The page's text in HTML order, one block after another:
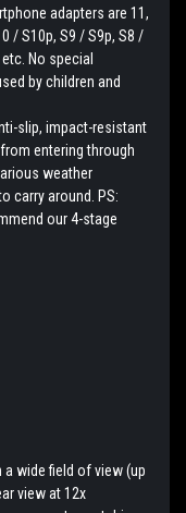
adapters are 11,
/ S10p, S9 / S9p, S8 /
No special
by children and
slip, impact-resistant
entering through
weather
carry around. PS:
our 4-stage
wide field of view (up
view at 12x